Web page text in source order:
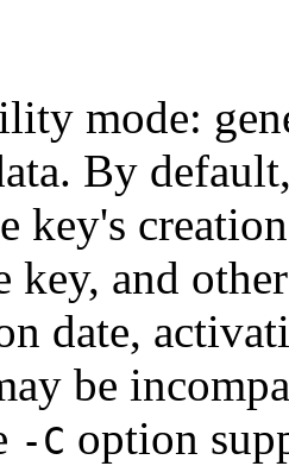
mode:
By
key's
key, and
date,
be
-C option